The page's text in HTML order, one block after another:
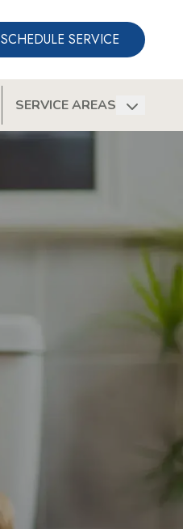
SCHEDULE SERVICE
SERVICE AREAS